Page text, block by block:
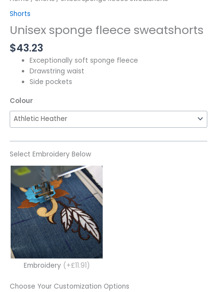
Shorts
Unisex sponge fleece sweatshorts
$43.23
Exceptionally soft sponge fleece
Drawstring waist
Side pockets
Colour
Select Embroidery Below
Embroidery (+£11.91)
Choose Your Customization Options